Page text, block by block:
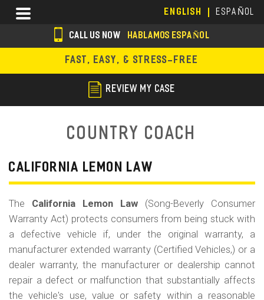
main
content
ENGLISH ESPAÑOL
Menu
s
o
i
m
CALL US NOW HABLAMOS ESPAÑOL
FAST, EASY, & STRESS-FREE
REVIEW MY CASE
Country Coach
CALIFORNIA LEMON LAW
The California Lemon Law (Song-Beverly Consumer
Warranty Act) protects consumers from being stuck with
a defective vehicle if, under the original warranty, a
manufacturer extended warranty (Certified Vehicles,) or a
dealer warranty, the manufacturer or dealership cannot
repair a defect or malfunction that substantially affects
the vehicle's use, value or safety within a reasonable